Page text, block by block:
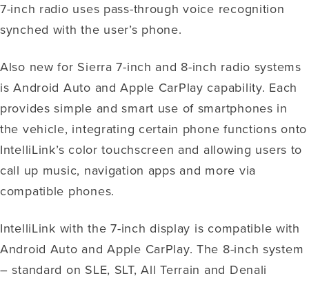
7-inch radio uses pass-through voice recognition
synched with the user’s phone.
Also new for Sierra 7-inch and 8-inch radio systems
is Android Auto and Apple CarPlay capability. Each
provides simple and smart use of smartphones in
the vehicle, integrating certain phone functions onto
IntelliLink’s color touchscreen and allowing users to
call up music, navigation apps and more via
compatible phones.
IntelliLink with the 7-inch display is compatible with
Android Auto and Apple CarPlay. The 8-inch system
– standard on SLE, SLT, All Terrain and Denali